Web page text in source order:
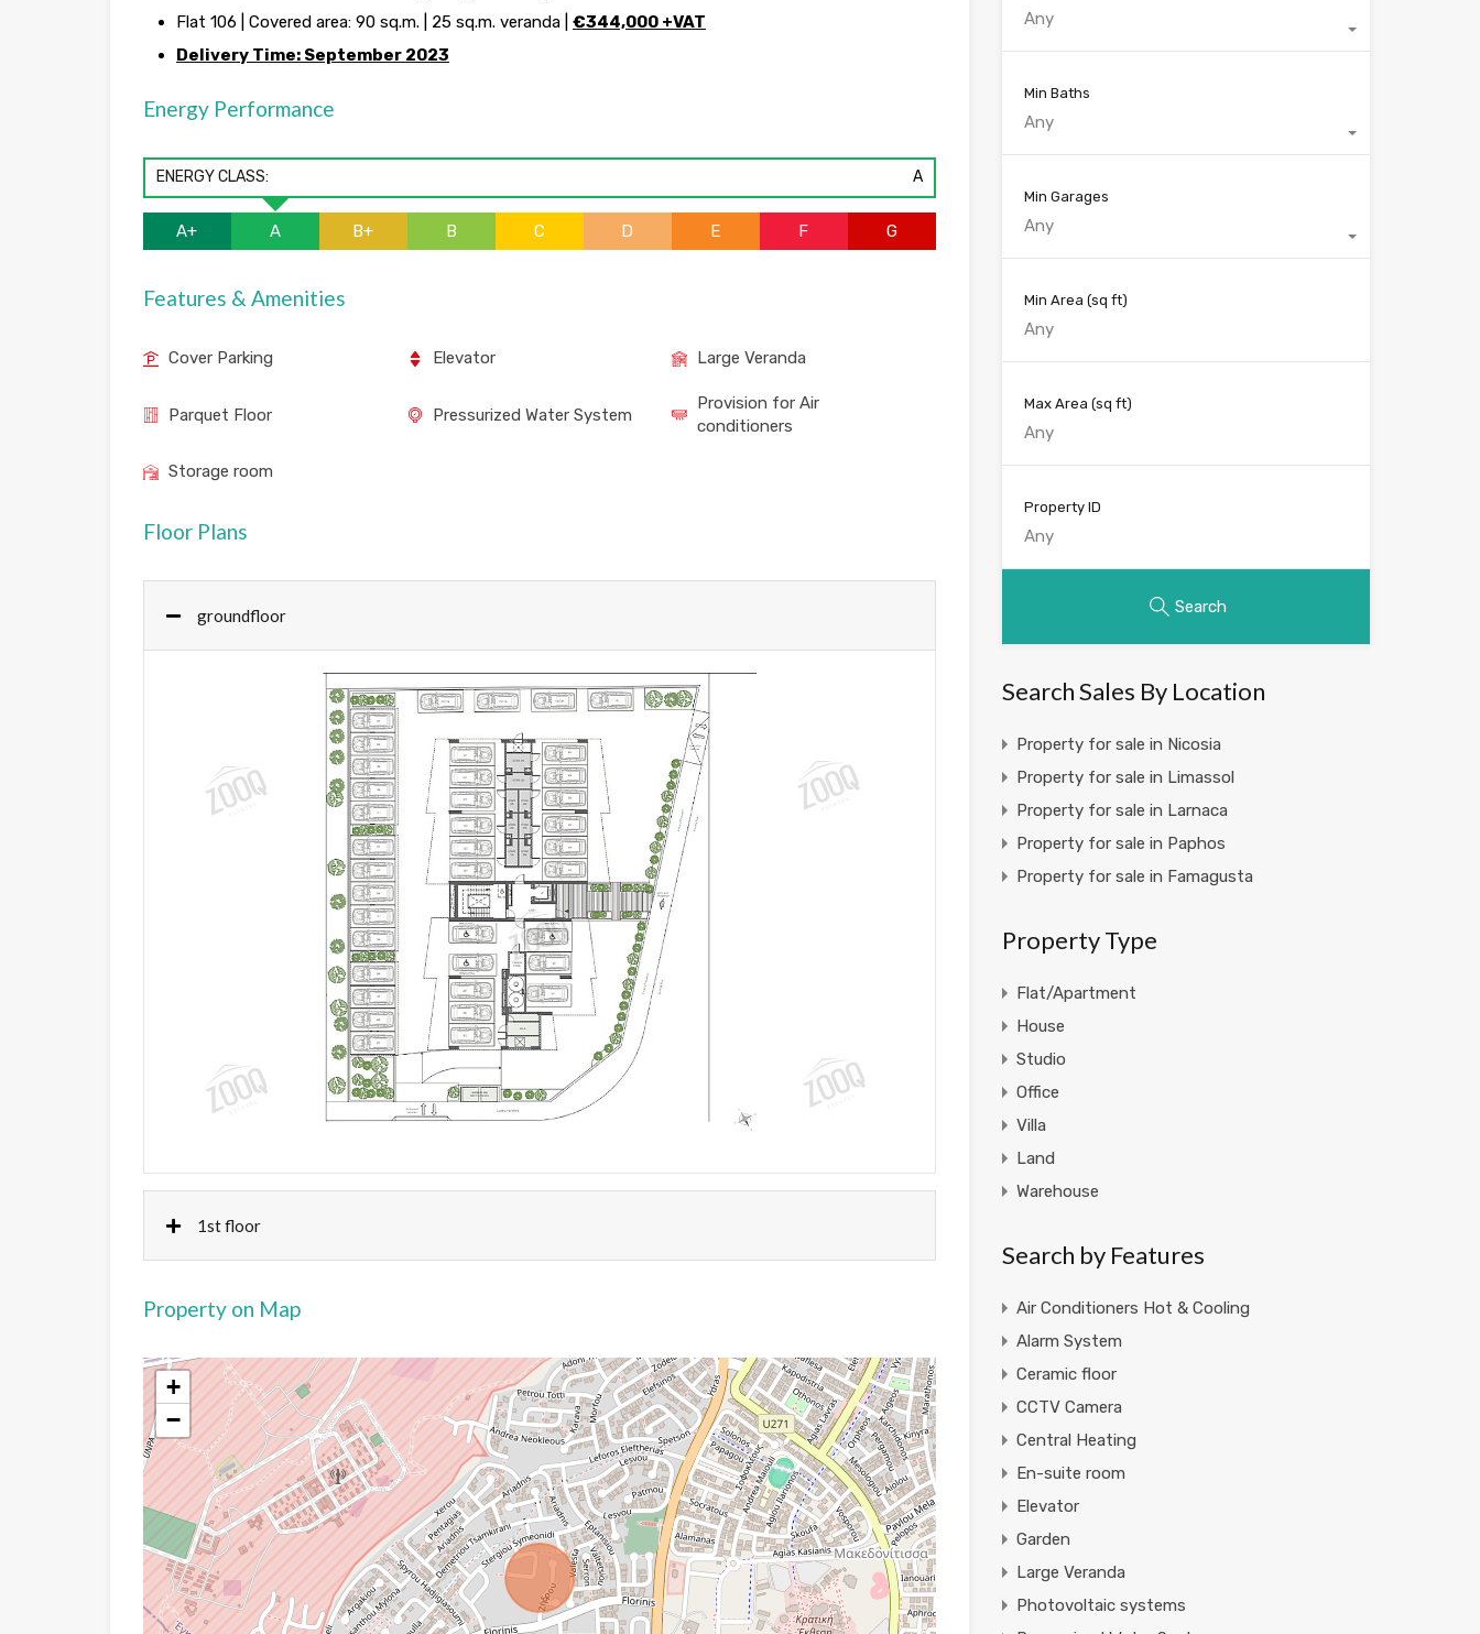
Flat 106 | Covered area: 90 sq.m. | 25 sq.m. veranda | €344,000 +VAT
Delivery Time: September 2023
Energy Performance
ENERGY CLASS: A
A+ A B+ B C D E F G
Features & Amenities
Cover Parking Elevator Large Veranda
Parquet Floor Pressurized Water System
Provision for Air
conditioners
Storage room
Floor Plans
groundfloor
1st floor
Property on Map
+
−
Any
Min Baths
Any
Min Garages
Any
Min Area (sq ft)
Max Area (sq ft)
Property ID
Search
Search Sales By Location
Property for sale in Nicosia
Property for sale in Limassol
Property for sale in Larnaca
Property for sale in Paphos
Property for sale in Famagusta
Property Type
Flat/Apartment
House
Studio
Office
Villa
Land
Warehouse
Search by Features
Air Conditioners Hot & Cooling
Alarm System
Ceramic floor
CCTV Camera
Central Heating
En-suite room
Elevator
Garden
Large Veranda
Photovoltaic systems